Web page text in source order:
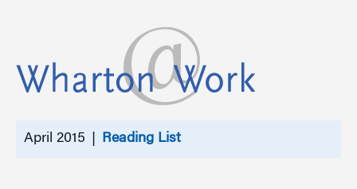
April 2015 | Reading List